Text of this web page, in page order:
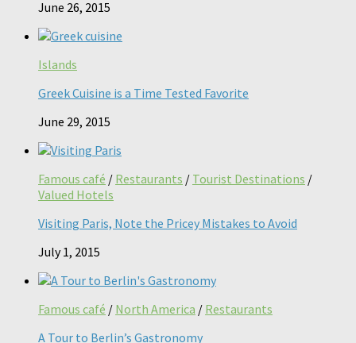
June 26, 2015
Islands
Greek Cuisine is a Time Tested Favorite
June 29, 2015
Famous café / Restaurants / Tourist Destinations /
Valued Hotels
Visiting Paris, Note the Pricey Mistakes to Avoid
July 1, 2015
Famous café / North America / Restaurants
A Tour to Berlin’s Gastronomy